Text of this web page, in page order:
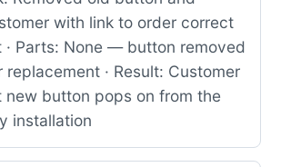
with link to order correct
· Parts: None — button removed
· Result: Customer
new button pops on from the
installation